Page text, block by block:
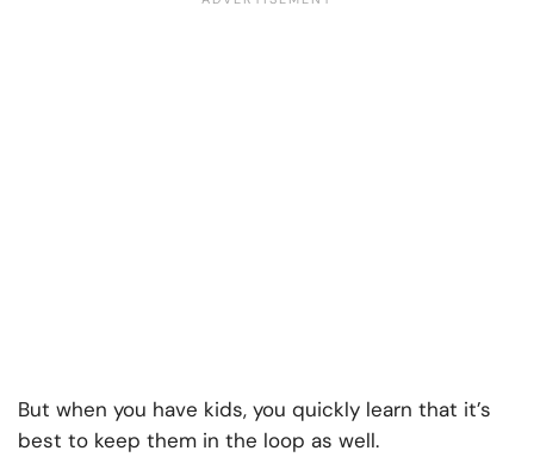
But when you have kids, you quickly learn that it’s
best to keep them in the loop as well.